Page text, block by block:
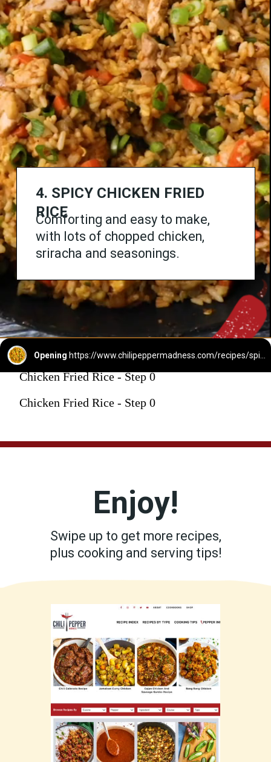
4. SPICY CHICKEN FRIED
RICE
Comforting and easy to make,
with lots of chopped chicken,
sriracha and seasonings.
Opening
Chicken Fried Rice - Step 0
Chicken Fried Rice - Step 0
Enjoy!
Swipe up to get more recipes,
plus cooking and serving tips!